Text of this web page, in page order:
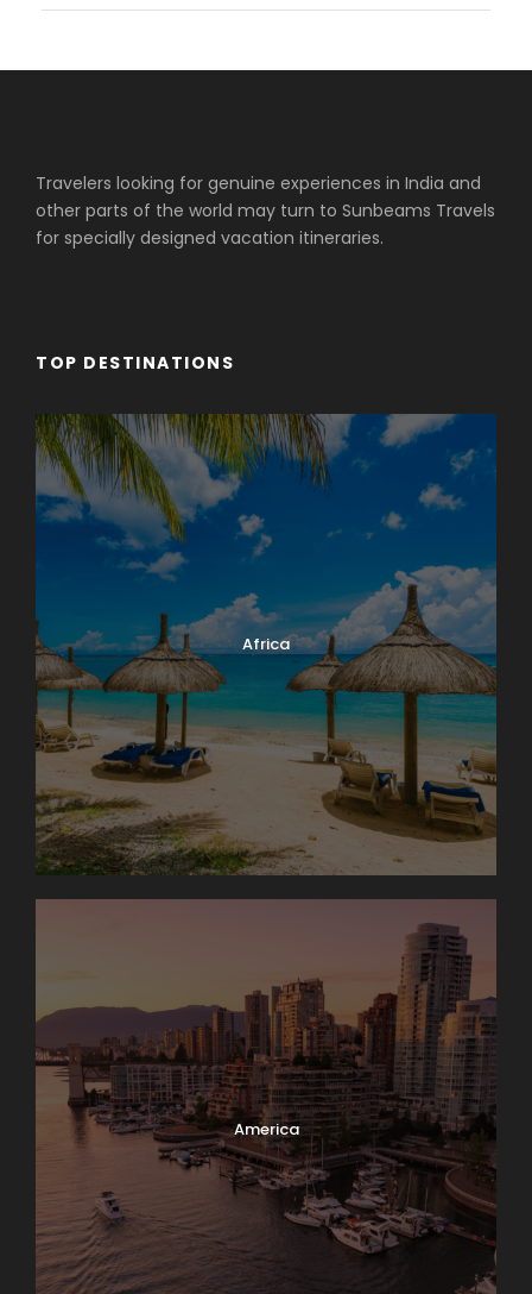
Travelers looking for genuine experiences in India and
other parts of the world may turn to Sunbeams Travels
for specially designed vacation itineraries.
TOP DESTINATIONS
Africa
America